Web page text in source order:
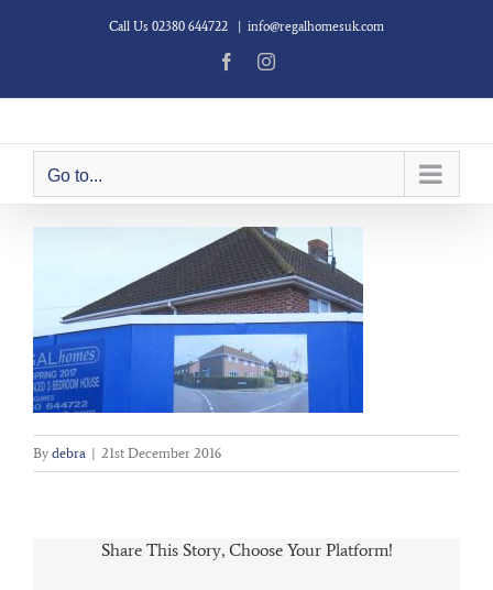
Call Us 02380 644722 info@regalhomesuk.com
FacebookInstagram
Go to...
By debra | 21st December 2016
Share This Story, Choose Your Platform!